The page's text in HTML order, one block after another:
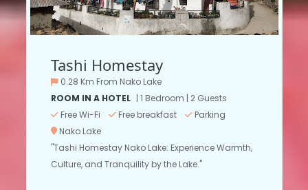
Tashi Homestay
0.28 Km From Nako Lake
ROOM IN A HOTEL | 1 Bedroom | 2 Guests
Free Wi-Fi
Free breakfast
Parking
Nako Lake
"Tashi Homestay Nako Lake: Experience Warmth,
Culture, and Tranquility by the Lake."